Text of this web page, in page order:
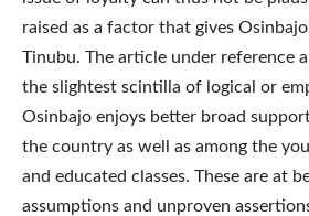
raised as a factor that gives
Tinubu. The article under reference
the slightest scintilla of logical or
Osinbajo enjoys better broad
the country as well as among the
and educated classes. These are at
assumptions and unproven